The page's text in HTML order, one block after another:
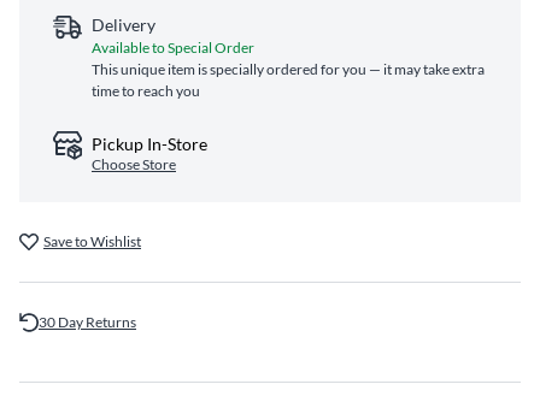
Delivery
Available to Special Order
This unique item is specially ordered for you — it may take extra
time to reach you
Pickup In-Store
Choose Store
Save to Wishlist
30 Day Returns